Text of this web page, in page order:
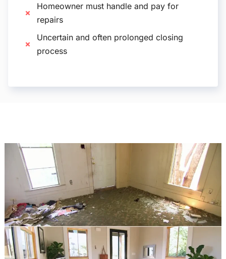
Homeowner must handle and pay for
repairs
Uncertain and often prolonged closing
process